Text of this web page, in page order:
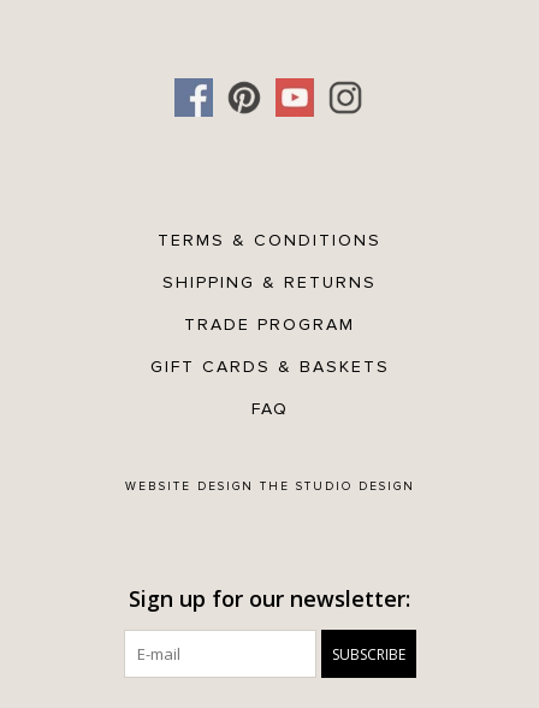
TERMS & CONDITIONS
SHIPPING & RETURNS
TRADE PROGRAM
GIFT CARDS & BASKETS
FAQ
WEBSITE DESIGN THE STUDIO DESIGN
Sign up for our newsletter:
SUBSCRIBE